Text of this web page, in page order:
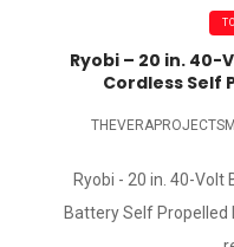
Ryobi – 20 in.
Cordless Self
Ryobi - 20 in. 40-Volt
Battery Self Propelled